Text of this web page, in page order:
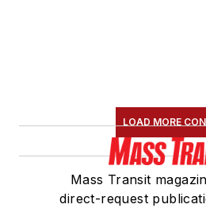
LOAD MORE
Mass Transit
direct-request